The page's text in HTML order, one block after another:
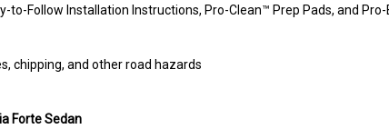
to-Follow Installation Instructions, Pro-Clean™ Prep Pads, and
chipping, and other road hazards
Forte Sedan